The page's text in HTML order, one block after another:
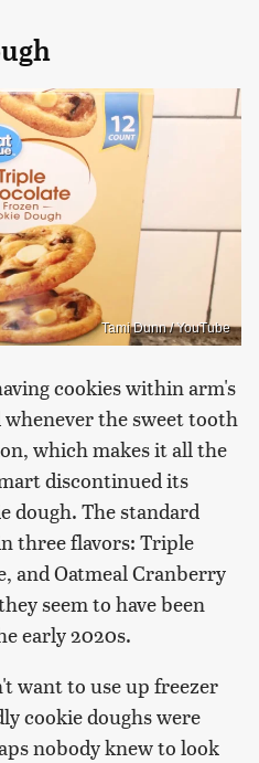
Tami Dunn / YouTube
cookies within arm's
the sweet tooth
which makes it all the
discontinued its
dough. The standard
three flavors: Triple
and Oatmeal Cranberry
seem to have been
early 2020s.
want to use up freezer
cookie doughs were
nobody knew to look